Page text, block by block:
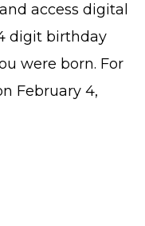
access digital
digit birthday
were born. For
February 4,